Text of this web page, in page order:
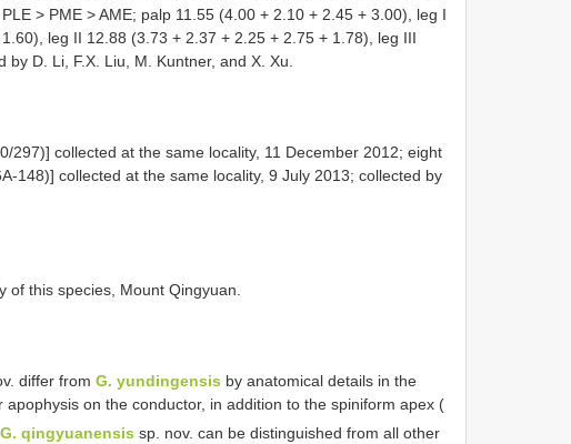
PLE > PME > AME; palp 11.55 (4.00 + 2.10 + 2.45 + 3.00), leg I
leg II 12.88 (3.73 + 2.37 + 2.25 + 2.75 + 1.78), leg III
by D. Li, F.X. Liu, M. Kuntner, and X. Xu.
297)] collected at the same locality, 11 December 2012; eight
148)] collected at the same locality, 9 July 2013; collected by
of this species, Mount Qingyuan.
differ from G. yundingensis by anatomical details in the
on the conductor, in addition to the spiniform apex (
G. qingyuanensis sp. nov. can be distinguished from all other